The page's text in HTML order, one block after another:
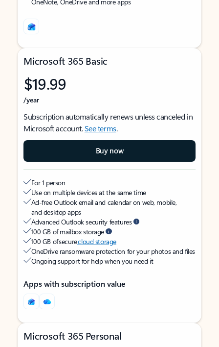
Microsoft 365 Basic
$19.99
/year
Subscription automatically renews unless canceled in
Microsoft account.See terms.
Buy now
For 1 person
Use on multiple devices at the same time
Ad-free Outlook email and calendar on web, mobile,
and desktop apps
Advanced Outlook security features
100 GB of mailbox storage
100 GB of securecloud storage
OneDrive ransomware protection for your photos and files
Ongoing support for help when you need it
Apps with subscription value
Microsoft 365 Personal